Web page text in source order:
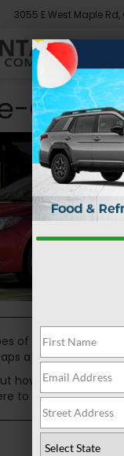
3055 E West Maple
of cars you can
a certified pre-
how we at
to help you find